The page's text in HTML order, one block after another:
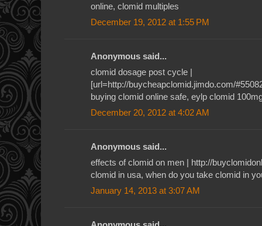
online, clomid multiples
December 19, 2012 at 1:55 PM
Anonymous said...
clomid dosage post cycle |
[url=http://buycheapclomid.jimdo.com/
buying clomid online safe, eylp clomid
December 20, 2012 at 4:02 AM
Anonymous said...
effects of clomid on men | http://
clomid in usa, when do you take clomid in
January 14, 2013 at 3:07 AM